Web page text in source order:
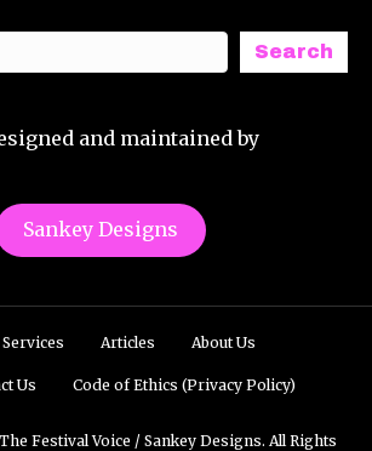
Search
and maintained by
Sankey Designs
Articles About Us
Us Code of Ethics (Privacy Policy)
Festival Voice / Sankey Designs. All Rights